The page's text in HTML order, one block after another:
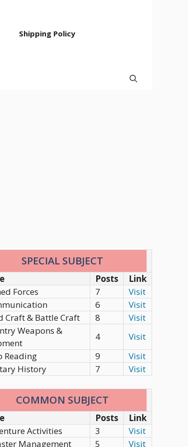
Shipping Policy
SPECIAL SUBJECT
Posts
Link
Forces
7
Visit
6
Visit
Craft & Battle Craft
8
Visit
Weapons &
4
Visit
Reading
9
Visit
History
7 Visit
COMMON SUBJECT
Posts
Link
Activities
3
Visit
Management
5 Visit